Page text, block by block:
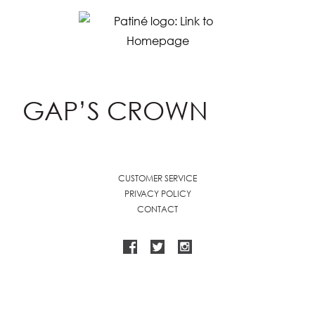
GAP’S CROWN
CUSTOMER SERVICE
PRIVACY POLICY
CONTACT